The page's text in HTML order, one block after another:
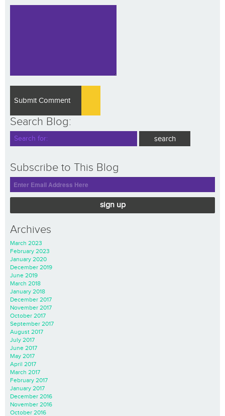
Search Blog:
Subscribe to This Blog
sign up
Archives
March 2023
February 2023
January 2020
December 2019
June 2019
March 2018
January 2018
December 2017
November 2017
October 2017
September 2017
August 2017
July 2017
June 2017
May 2017
April 2017
March 2017
February 2017
January 2017
December 2016
November 2016
October 2016